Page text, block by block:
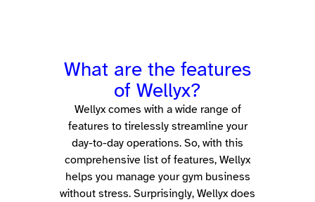
What are the features
of Wellyx?
Wellyx comes with a wide range of
features to tirelessly streamline your
day-to-day operations. So, with this
comprehensive list of features, Wellyx
helps you manage your gym business
without stress. Surprisingly, Wellyx does